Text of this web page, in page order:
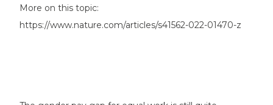
More on this topic:
https://www.nature.com/articles/s41562-022-01470-z